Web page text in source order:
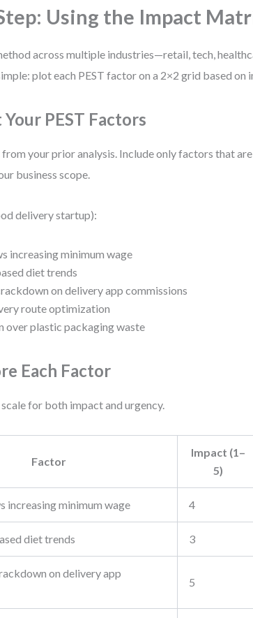
Using the Impact
across multiple industries—retail, tech,
plot each PEST factor on a 2×2 grid based on
PEST Factors
your prior analysis. Include only factors that
business scope.
delivery startup):
increasing minimum wage
diet trends
on delivery app commissions
route optimization
over plastic packaging waste
Each Factor
for both impact and urgency.
Factor
Impact (1–
5)
increasing minimum wage 4
diet trends 3
on delivery app
5